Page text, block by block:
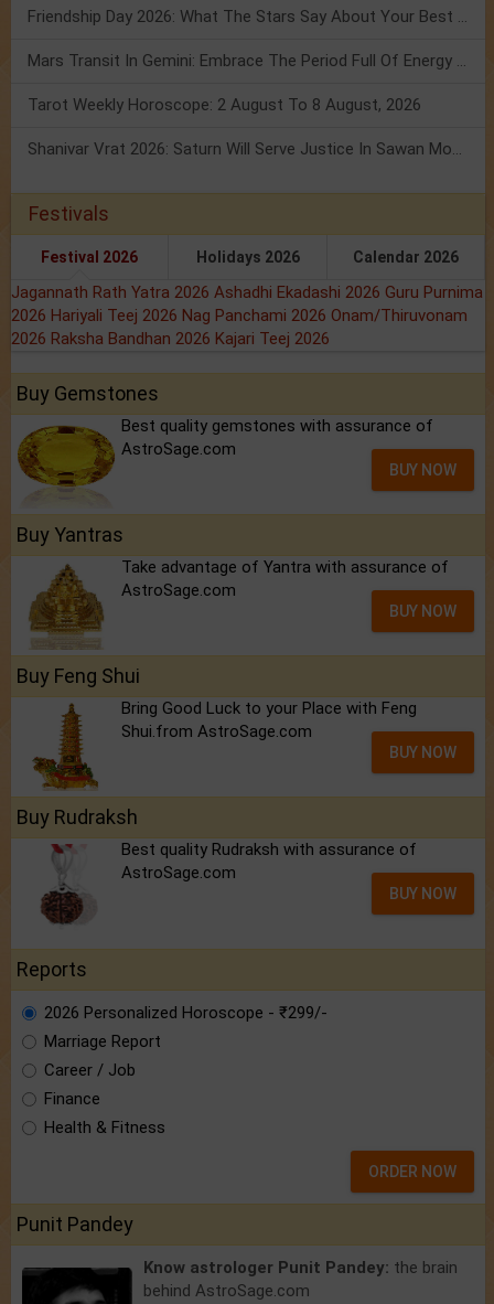
Friendship Day 2026: What The Stars Say About Your Best Friend!
Mars Transit In Gemini: Embrace The Period Full Of Energy & Intelligence
Tarot Weekly Horoscope: 2 August To 8 August, 2026
Shanivar Vrat 2026: Saturn Will Serve Justice In Sawan Month!
Festivals
Festival 2026 Holidays 2026 Calendar 2026
Jagannath Rath Yatra 2026 Ashadhi Ekadashi 2026 Guru Purnima
2026 Hariyali Teej 2026 Nag Panchami 2026 Onam/Thiruvonam
2026 Raksha Bandhan 2026 Kajari Teej 2026
Buy Gemstones
Best quality gemstones with assurance of
AstroSage.com
BUY NOW
Buy Yantras
Take advantage of Yantra with assurance of
AstroSage.com
BUY NOW
Buy Feng Shui
Bring Good Luck to your Place with Feng
Shui.from AstroSage.com
BUY NOW
Buy Rudraksh
Best quality Rudraksh with assurance of
AstroSage.com
BUY NOW
Reports
2026 Personalized Horoscope - ₹299/-
Marriage Report
Career / Job
Finance
Health & Fitness
ORDER NOW
Punit Pandey
Know astrologer Punit Pandey: the brain
behind AstroSage.com